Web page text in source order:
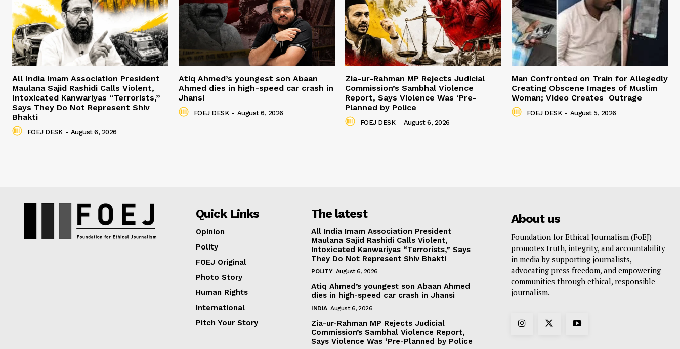
All India Imam Association President
Maulana Sajid Rashidi Calls Violent,
Intoxicated Kanwariyas “Terrorists,”
Says They Do Not Represent Shiv
Bhakti
FOEJ DESK - August 6, 2026
Atiq Ahmed’s youngest son Abaan
Ahmed dies in high-speed car crash in
Jhansi
FOEJ DESK - August 6, 2026
Zia-ur-Rahman MP Rejects Judicial
Commission’s Sambhal Violence
Report, Says Violence Was ‘Pre-
Planned by Police
FOEJ DESK - August 6, 2026
Man Confronted on Train for Allegedly
Creating Obscene Images of Muslim
Woman; Video Creates Outrage
FOEJ DESK - August 5, 2026
Quick Links
Opinion
Polity
FOEJ Original
Photo Story
Human Rights
International
Pitch Your Story
The latest
All India Imam Association President
Maulana Sajid Rashidi Calls Violent,
Intoxicated Kanwariyas “Terrorists,” Says
They Do Not Represent Shiv Bhakti
POLITY August 6, 2026
Atiq Ahmed’s youngest son Abaan Ahmed
dies in high-speed car crash in Jhansi
INDIA August 6, 2026
Zia-ur-Rahman MP Rejects Judicial
Commission’s Sambhal Violence Report,
Says Violence Was ‘Pre-Planned by Police
About us
Foundation for Ethical Journalism (FoEJ)
promotes truth, integrity, and accountability
in media by supporting journalists,
advocating press freedom, and empowering
communities through ethical, responsible
journalism.